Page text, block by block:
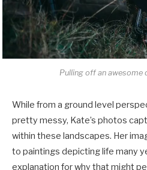
Pulling off an awesome
While from a ground level
pretty messy, Kate’s photos
within these landscapes. Her
to paintings depicting life many
explanation for why that might